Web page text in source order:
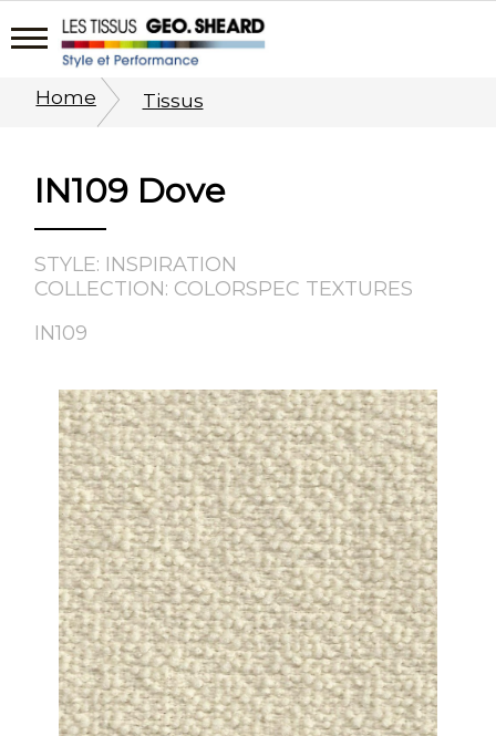
Home Tissus
IN109 Dove
STYLE: INSPIRATION
COLLECTION: COLORSPEC TEXTURES
IN109